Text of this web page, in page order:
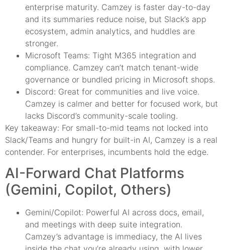
enterprise maturity. Camzey is faster day-to-day
and its summaries reduce noise, but Slack’s app
ecosystem, admin analytics, and huddles are
stronger.
Microsoft Teams: Tight M365 integration and
compliance. Camzey can’t match tenant-wide
governance or bundled pricing in Microsoft shops.
Discord: Great for communities and live voice.
Camzey is calmer and better for focused work, but
lacks Discord’s community-scale tooling.
Key takeaway: For small-to-mid teams not locked into
Slack/Teams and hungry for built-in AI, Camzey is a real
contender. For enterprises, incumbents hold the edge.
AI-Forward Chat Platforms
(Gemini, Copilot, Others)
Gemini/Copilot: Powerful AI across docs, email,
and meetings with deep suite integration.
Camzey’s advantage is immediacy, the AI lives